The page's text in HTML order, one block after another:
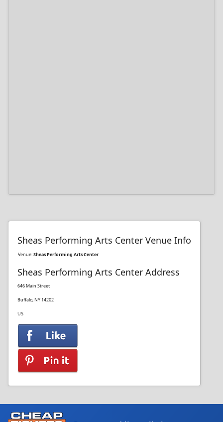
Sheas Performing Arts Center Venue Info
Venue:Sheas Performing Arts Center
Sheas Performing Arts Center Address
646 Main Street
Buffalo, NY 14202
US